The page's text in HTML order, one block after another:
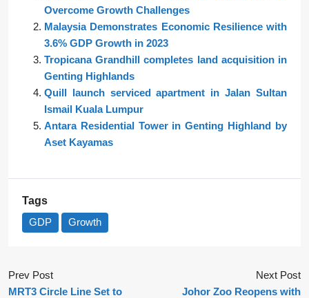
Overcome Growth Challenges
Malaysia Demonstrates Economic Resilience with
3.6% GDP Growth in 2023
Tropicana Grandhill completes land acquisition in
Genting Highlands
Quill launch serviced apartment in Jalan Sultan
Ismail Kuala Lumpur
Antara Residential Tower in Genting Highland by
Aset Kayamas
Tags
GDP
Growth
Prev Post
MRT3 Circle Line Set to
Next Post
Johor Zoo Reopens with